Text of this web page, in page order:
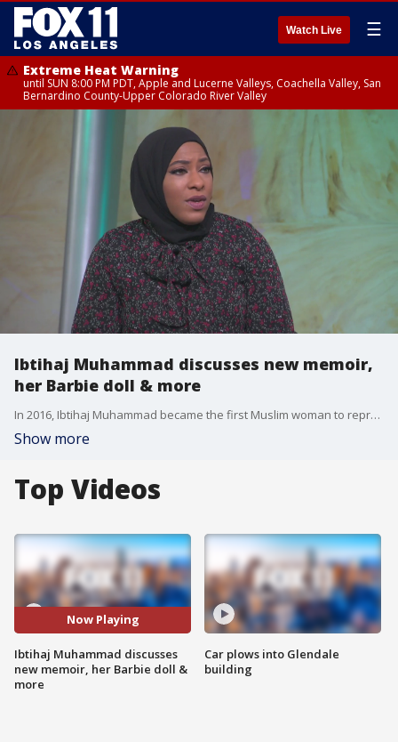
Watch Live ☰
Extreme Heat Warning
until SUN 8:00 PM PDT, Apple and Lucerne Valleys, Coachella Valley, San
Bernardino County-Upper Colorado River Valley
Ibtihaj Muhammad discusses new memoir,
her Barbie doll & more
In 2016, Ibtihaj Muhammad became the first Muslim woman to represent the United States at the Olympics wearing a hijab. She joined us to talk about her new memoir, a Barbie doll in her likeness and more!
Show more
Top Videos
Now Playing
Ibtihaj Muhammad discusses
new memoir, her Barbie doll &
more
Car plows into Glendale
building